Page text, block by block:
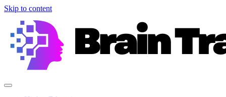
Skip to content